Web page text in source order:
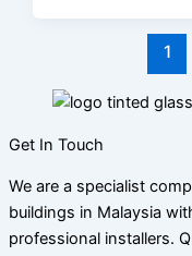
1
Get In Touch
We are a specialist
buildings in Malaysia
professional installers.